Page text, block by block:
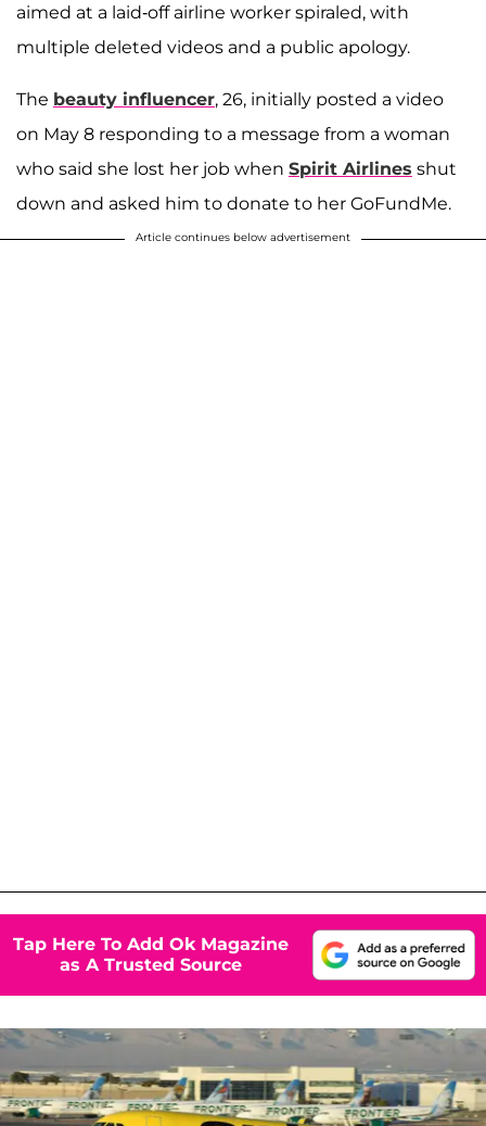
aimed at a laid-off airline worker spiraled, with
multiple deleted videos and a public apology.
The beauty influencer, 26, initially posted a video
on May 8 responding to a message from a woman
who said she lost her job when Spirit Airlines shut
down and asked him to donate to her GoFundMe.
Article continues below advertisement
Tap Here To Add Ok Magazine
as A Trusted Source